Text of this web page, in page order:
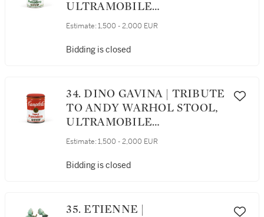
ULTRAMOBILE
COLLECTION, DESIGNED
TRIBUTE TO ANDY
MODÈLE CRÉÉ VERS 1973]
Estimate: 1,500 - 2,000 EUR
Bidding is closed
34. DINO GAVINA | TRIBUTE
TO ANDY WARHOL STOOL,
ULTRAMOBILE
COLLECTION, DESIGNED
TRIBUTE TO ANDY
MODÈLE CRÉÉ VERS 1973]
Estimate: 1,500 - 2,000 EUR
Bidding is closed
35. ETIENNE |